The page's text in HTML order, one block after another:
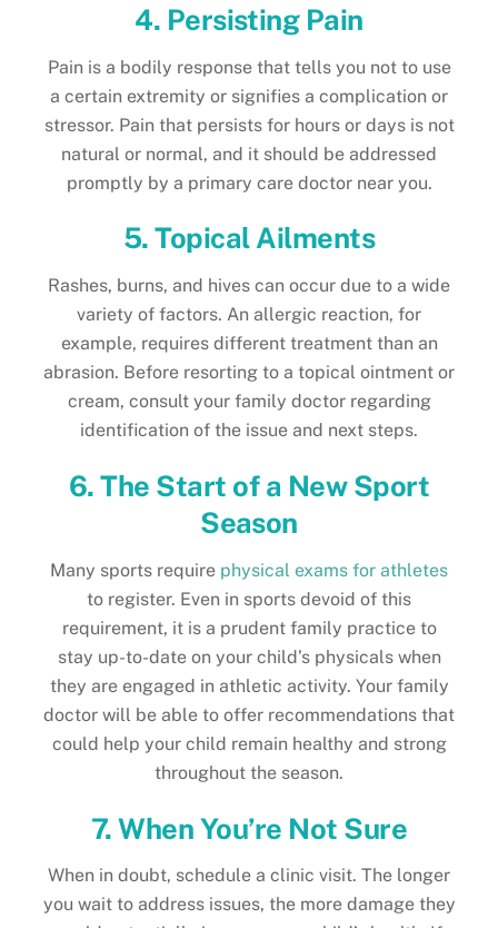
4. Persisting Pain
Pain is a bodily response that tells you not to use
a certain extremity or signifies a complication or
stressor. Pain that persists for hours or days is not
natural or normal, and it should be addressed
promptly by a primary care doctor near you.
5. Topical Ailments
Rashes, burns, and hives can occur due to a wide
variety of factors. An allergic reaction, for
example, requires different treatment than an
abrasion. Before resorting to a topical ointment or
cream, consult your family doctor regarding
identification of the issue and next steps.
6. The Start of a New Sport
Season
Many sports require physical exams for athletes
to register. Even in sports devoid of this
requirement, it is a prudent family practice to
stay up-to-date on your child’s physicals when
they are engaged in athletic activity. Your family
doctor will be able to offer recommendations that
could help your child remain healthy and strong
throughout the season.
7. When You’re Not Sure
When in doubt, schedule a clinic visit. The longer
you wait to address issues, the more damage they